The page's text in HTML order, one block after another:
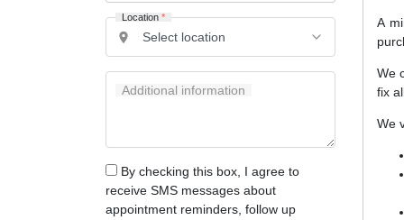
Location *
Additional information
By checking this box, I agree to
receive SMS messages about
appointment reminders, follow up
A
We
fix
We